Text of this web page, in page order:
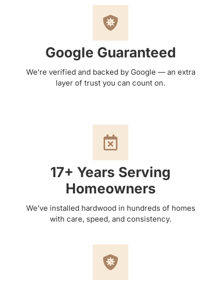
Google Guaranteed
We’re verified and backed by Google — an extra
layer of trust you can count on.
17+ Years Serving
Homeowners
We’ve installed hardwood in hundreds of homes
with care, speed, and consistency.